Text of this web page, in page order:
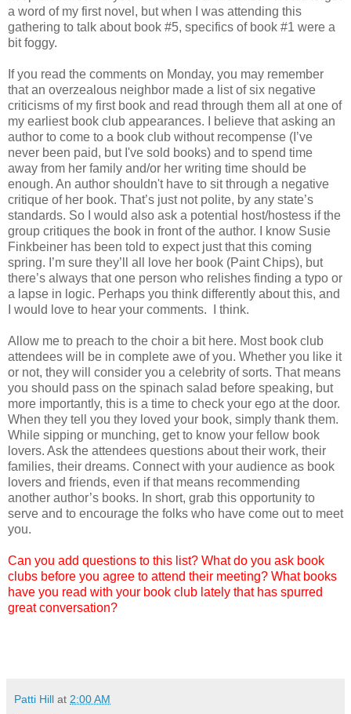
a word of my first novel, but when I was attending this
gathering to talk about book #5, specifics of book #1 were a
bit foggy.
If you read the comments on Monday, you may remember
that an overzealous neighbor made a list of six negative
criticisms of my first book and read through them all at one of
my earliest book club appearances. I believe that asking an
author to come to a book club without recompense (I’ve
never been paid, but I've sold books) and to spend time
away from her family and/or her writing time should be
enough. An author shouldn't have to sit through a negative
critique of her book. That’s just not polite, by any state’s
standards. So I would also ask a potential host/hostess if the
group critiques the book in front of the author. I know Susie
Finkbeiner has been told to expect just that this coming
spring. I’m sure they’ll all love her book (Paint Chips), but
there’s always that one person who relishes finding a typo or
a lapse in logic. Perhaps you think differently about this, and
I would love to hear your comments. I think.
Allow me to preach to the choir a bit here. Most book club
attendees will be in complete awe of you. Whether you like it
or not, they will consider you a celebrity of sorts. That means
you should pass on the spinach salad before speaking, but
more importantly, this is a time to check your ego at the door.
When they tell you they loved your book, simply thank them.
While sipping or munching, get to know your fellow book
lovers. Ask the attendees questions about their work, their
families, their dreams. Connect with your audience as book
lovers and friends, even if that means recommending
another author’s books. In short, grab this opportunity to
serve and to encourage the folks who have come out to meet
you.
Can you add questions to this list? What do you ask book
clubs before you agree to attend their meeting? What books
have you read with your book club lately that has spurred
great conversation?
Patti Hill at 2:00 AM